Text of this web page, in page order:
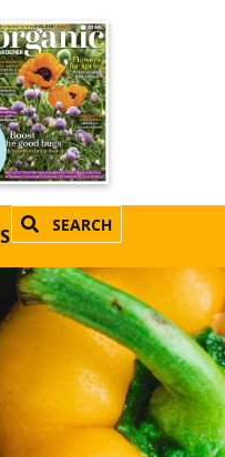
SEARCH
SUBSCRIBE